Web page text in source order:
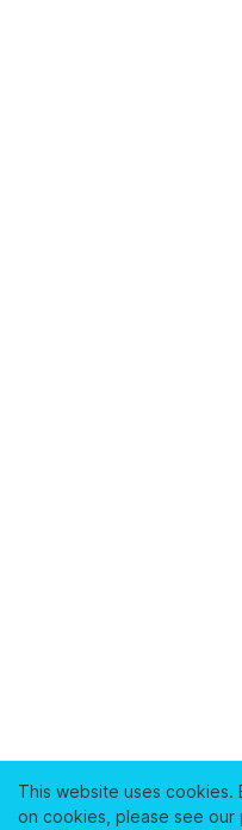
This website uses
on cookies, please see our